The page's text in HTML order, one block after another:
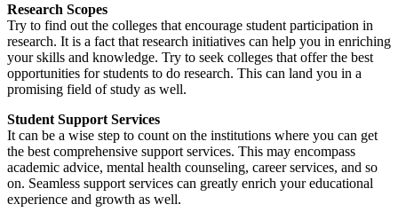
Research Scopes
Try to find out the colleges that encourage student participation in
research. It is a fact that research initiatives can help you in enriching
your skills and knowledge. Try to seek colleges that offer the best
opportunities for students to do research. This can land you in a
promising field of study as well.
Student Support Services
It can be a wise step to count on the institutions where you can get
the best comprehensive support services. This may encompass
academic advice, mental health counseling, career services, and so
on. Seamless support services can greatly enrich your educational
experience and growth as well.